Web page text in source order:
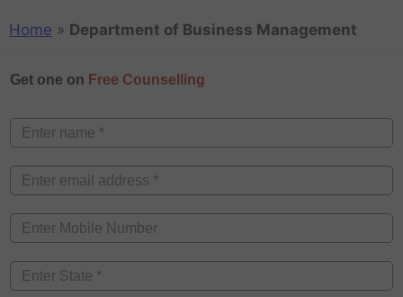
Home » Department of Business Management
Get one on Free Counselling